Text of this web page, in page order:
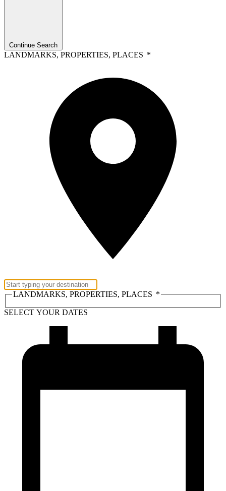
Continue Search
LANDMARKS, PROPERTIES, PLACES *
LANDMARKS, PROPERTIES, PLACES *
SELECT YOUR DATES